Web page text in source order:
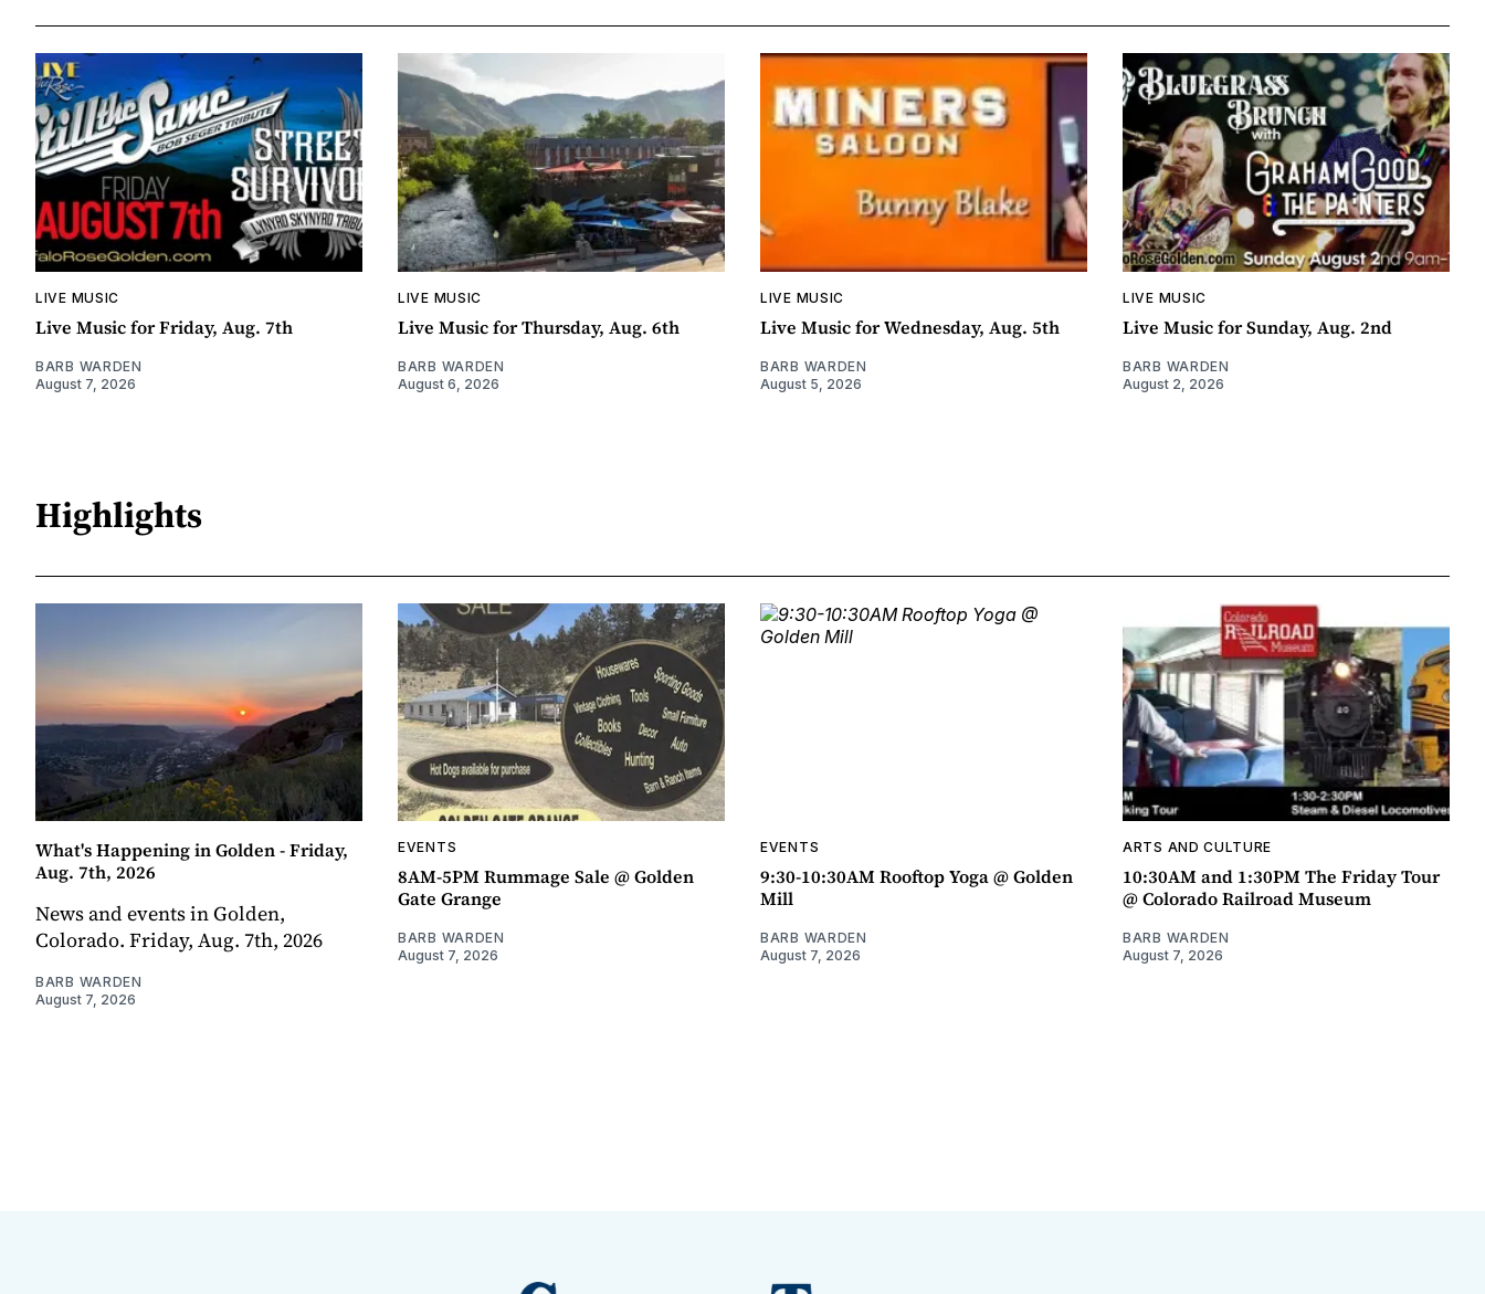
LIVE MUSIC
Live Music for Friday, Aug. 7th
BARB WARDEN
August 7, 2026
LIVE MUSIC
Live Music for Thursday, Aug. 6th
BARB WARDEN
August 6, 2026
LIVE MUSIC
Live Music for Wednesday, Aug. 5th
BARB WARDEN
August 5, 2026
LIVE MUSIC
Live Music for Sunday, Aug. 2nd
BARB WARDEN
August 2, 2026
Highlights
What's Happening in Golden - Friday,
Aug. 7th, 2026
News and events in Golden,
Colorado. Friday, Aug. 7th, 2026
BARB WARDEN
August 7, 2026
EVENTS
8AM-5PM Rummage Sale @ Golden
Gate Grange
BARB WARDEN
August 7, 2026
EVENTS
9:30-10:30AM Rooftop Yoga @ Golden
Mill
BARB WARDEN
August 7, 2026
ARTS AND CULTURE
10:30AM and 1:30PM The Friday Tour
@ Colorado Railroad Museum
BARB WARDEN
August 7, 2026